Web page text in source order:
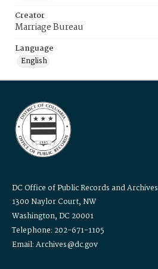
Creator
Marriage Bureau
Language
English
DC Office of Public Records and Archives
1300 Naylor Court, NW
Washington, DC 20001
Telephone: 202-671-1105
Email: Archives@dc.gov